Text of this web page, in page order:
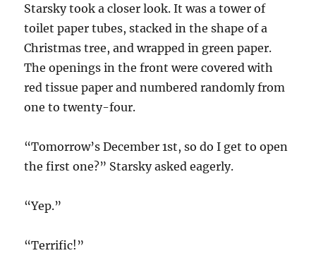
Starsky took a closer look. It was a tower of
toilet paper tubes, stacked in the shape of a
Christmas tree, and wrapped in green paper.
The openings in the front were covered with
red tissue paper and numbered randomly from
one to twenty-four.
“Tomorrow’s December 1st, so do I get to open
the first one?” Starsky asked eagerly.
“Yep.”
“Terrific!”